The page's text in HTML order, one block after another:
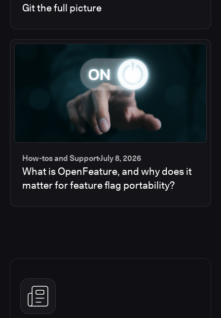
Git the full picture
How-tos and SupportJuly 8, 2026
What is OpenFeature, and why does it
matter for feature flag portability?